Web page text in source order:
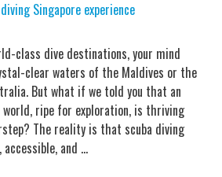
class dive destinations, your mind
clear waters of the Maldives or the
But what if we told you that an
ripe for exploration, is thriving
The reality is that scuba diving
and …